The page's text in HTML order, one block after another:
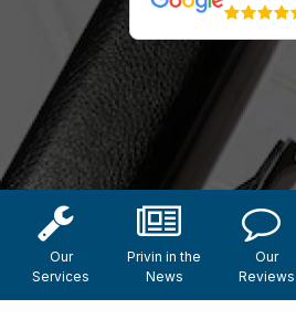
Our
Services
Privin in the
News
Our
Reviews